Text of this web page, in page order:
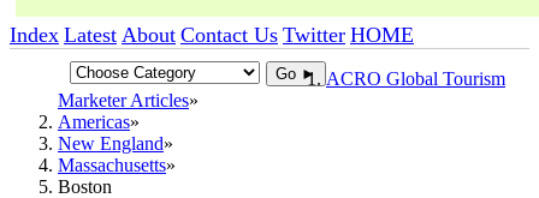
Index Latest About Contact Us Twitter HOME
Go ►
ACRO Global Tourism
Marketer Articles
Americas
New England
Massachusetts
Boston